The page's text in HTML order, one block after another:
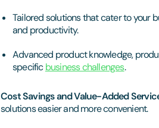
Tailored solutions that cater to your
and productivity.
Advanced product knowledge,
specificbusiness challenges.
Cost Savings and Value-Added
solutions easier and more convenient.